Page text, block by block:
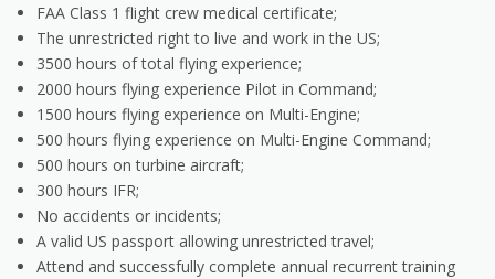
FAA Class 1 flight crew medical certificate;
The unrestricted right to live and work in the US;
3500 hours of total flying experience;
2000 hours flying experience Pilot in Command;
1500 hours flying experience on Multi-Engine;
500 hours flying experience on Multi-Engine Command;
500 hours on turbine aircraft;
300 hours IFR;
No accidents or incidents;
A valid US passport allowing unrestricted travel;
Attend and successfully complete annual recurrent training